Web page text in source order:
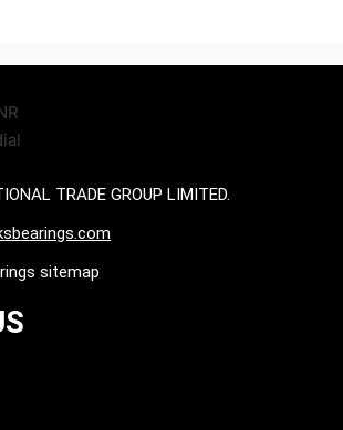
TRADE GROUP LIMITED.
sitemap